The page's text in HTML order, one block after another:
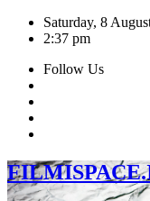
Skip
Saturday, 8
2:37 pm
Follow Us